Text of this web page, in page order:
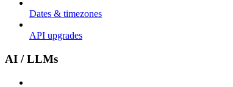
Dates & timezones
API upgrades
AI / LLMs